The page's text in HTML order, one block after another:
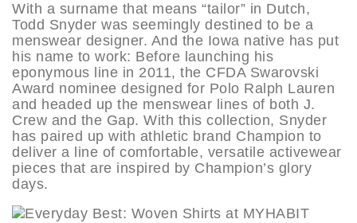
With a surname that means “tailor” in Dutch,
Todd Snyder was seemingly destined to be a
menswear designer. And the Iowa native has put
his name to work: Before launching his
eponymous line in 2011, the CFDA Swarovski
Award nominee designed for Polo Ralph Lauren
and headed up the menswear lines of both J.
Crew and the Gap. With this collection, Snyder
has paired up with athletic brand Champion to
deliver a line of comfortable, versatile activewear
pieces that are inspired by Champion’s glory
days.